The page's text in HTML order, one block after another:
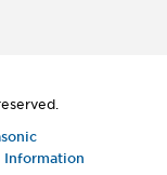
Information